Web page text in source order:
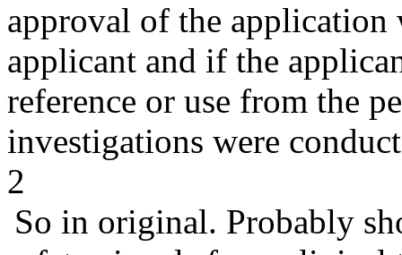
approval of the
applicant and if the
reference or use from the
investigations were
2
So in original. Probably